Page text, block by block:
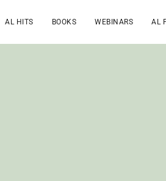
AL HITS BOOKS WEBINARS AL